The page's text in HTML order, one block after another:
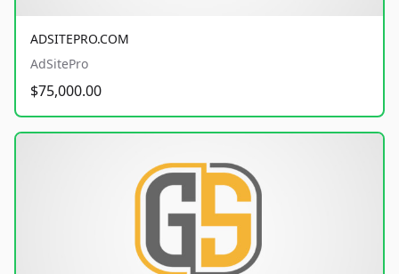
ADSITEPRO.COM
AdSitePro
$75,000.00